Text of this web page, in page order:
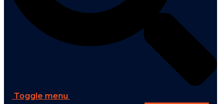
Toggle menu